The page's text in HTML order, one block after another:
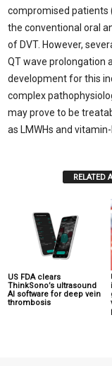
compromised patients
the conventional oral
of DVT. However,
QT wave prolongation
development for this
complex
may prove to be
as LMWHs and
RELATED
US FDA clears
ThinkSono’s ultrasound
AI software for deep vein
thrombosis